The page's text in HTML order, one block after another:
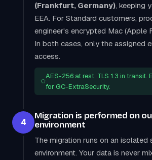
(Frankfurt, Germany), keeping
EEA. For Standard customers,
engineer's encrypted Mac (Apple
In both cases, only the assigned
access.
AES-256 at rest. TLS 1.3 in transit.
for GC-ExtraSecurity.
4
Migration is performed on
environment
The migration runs on an isolated
environment. Your data is never